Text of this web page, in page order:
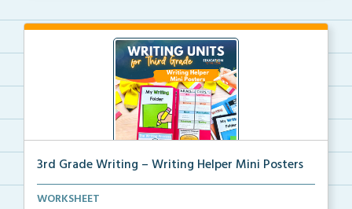
3rd Grade Writing – Writing Helper Mini Posters
3rd grade writing helper mini posters for student fo...
WORKSHEET